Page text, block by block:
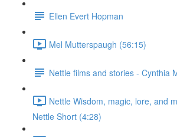
Ellen Evert Hopman
Mel Mutterspaugh (56:15)
Nettle films and stories - Cynthia
Nettle Wisdom, magic, lore, and
Nettle Short (4:28)